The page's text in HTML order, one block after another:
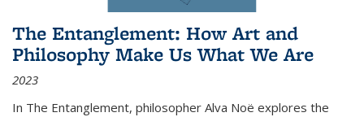
The Entanglement: How Art and
Philosophy Make Us What We Are
2023
In The Entanglement, philosopher Alva Noë explores the